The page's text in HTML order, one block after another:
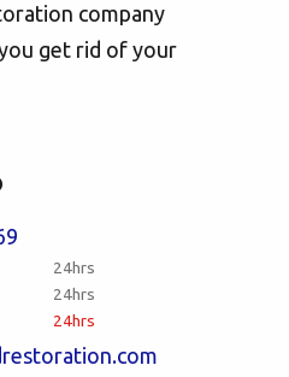
company
get rid of your
24hrs
24hrs
24hrs